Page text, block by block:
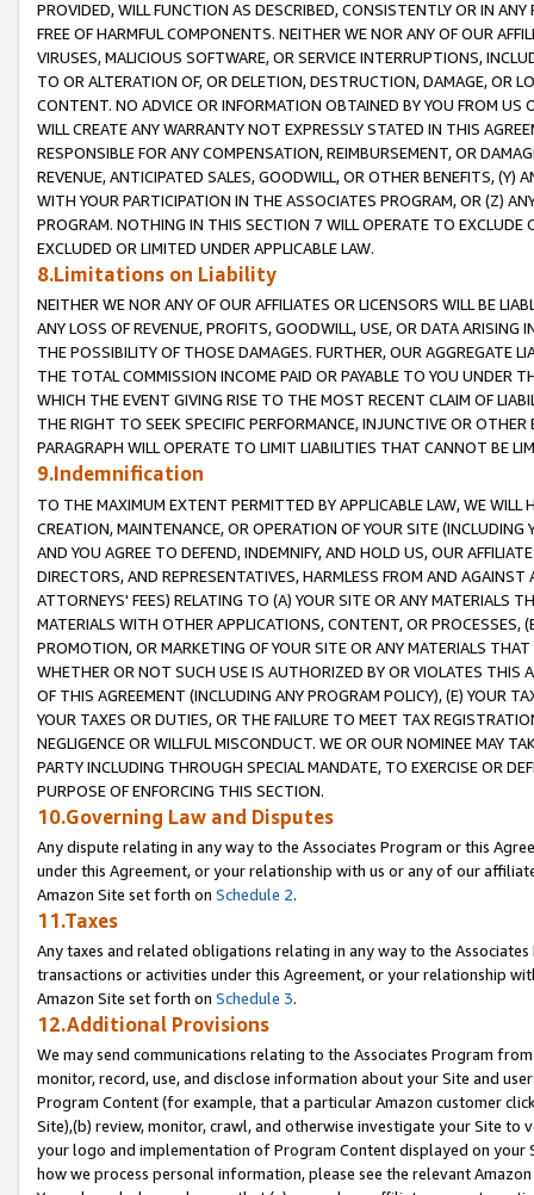
PROVIDED, WILL FUNCTION AS DESCRIBED, CONSISTENTLY OR IN
FREE OF HARMFUL COMPONENTS. NEITHER WE NOR ANY OF OUR
VIRUSES, MALICIOUS SOFTWARE, OR SERVICE INTERRUPTIONS,
TO OR ALTERATION OF, OR DELETION, DESTRUCTION, DAMAGE, OR
CONTENT. NO ADVICE OR INFORMATION OBTAINED BY YOU FROM
WILL CREATE ANY WARRANTY NOT EXPRESSLY STATED IN THIS
RESPONSIBLE FOR ANY COMPENSATION, REIMBURSEMENT, OR
REVENUE, ANTICIPATED SALES, GOODWILL, OR OTHER BENEFITS,
WITH YOUR PARTICIPATION IN THE ASSOCIATES PROGRAM, OR (Z)
PROGRAM. NOTHING IN THIS SECTION 7 WILL OPERATE TO
EXCLUDED OR LIMITED UNDER APPLICABLE LAW.
8.Limitations on Liability
NEITHER WE NOR ANY OF OUR AFFILIATES OR LICENSORS WILL BE
ANY LOSS OF REVENUE, PROFITS, GOODWILL, USE, OR DATA ARISING
THE POSSIBILITY OF THOSE DAMAGES. FURTHER, OUR AGGREGATE
THE TOTAL COMMISSION INCOME PAID OR PAYABLE TO YOU UNDER
WHICH THE EVENT GIVING RISE TO THE MOST RECENT CLAIM OF
THE RIGHT TO SEEK SPECIFIC PERFORMANCE, INJUNCTIVE OR
PARAGRAPH WILL OPERATE TO LIMIT LIABILITIES THAT CANNOT BE
9.Indemnification
TO THE MAXIMUM EXTENT PERMITTED BY APPLICABLE LAW, WE WILL
CREATION, MAINTENANCE, OR OPERATION OF YOUR SITE (INCLUDING
AND YOU AGREE TO DEFEND, INDEMNIFY, AND HOLD US, OUR
DIRECTORS, AND REPRESENTATIVES, HARMLESS FROM AND
ATTORNEYS' FEES) RELATING TO (A) YOUR SITE OR ANY MATERIALS
MATERIALS WITH OTHER APPLICATIONS, CONTENT, OR PROCESSES,
PROMOTION, OR MARKETING OF YOUR SITE OR ANY MATERIALS
WHETHER OR NOT SUCH USE IS AUTHORIZED BY OR VIOLATES THIS
OF THIS AGREEMENT (INCLUDING ANY PROGRAM POLICY), (E) YOUR
YOUR TAXES OR DUTIES, OR THE FAILURE TO MEET TAX
NEGLIGENCE OR WILLFUL MISCONDUCT. WE OR OUR NOMINEE MAY
PARTY INCLUDING THROUGH SPECIAL MANDATE, TO EXERCISE OR
PURPOSE OF ENFORCING THIS SECTION.
10.Governing Law and Disputes
Any dispute relating in any way to the Associates Program or this
under this Agreement, or your relationship with us or any of our
Amazon Site set forth on Schedule 2.
11.Taxes
Any taxes and related obligations relating in any way to the
transactions or activities under this Agreement, or your relationship
Amazon Site set forth on Schedule 3.
12.Additional Provisions
We may send communications relating to the Associates Program
monitor, record, use, and disclose information about your Site and
Program Content (for example, that a particular Amazon customer
Site),(b) review, monitor, crawl, and otherwise investigate your Site
your logo and implementation of Program Content displayed on
how we process personal information, please see the relevant